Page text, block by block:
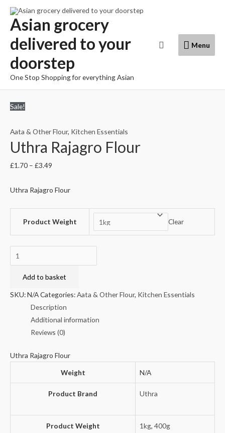
Skip
content
Asian grocery
delivered to your
doorstep
One Stop Shopping for everything Asian
Menu
Menu
Search
Sale!
Aata & Other Flour, Kitchen Essentials
Uthra Rajagro Flour
£1.70 – £3.49
Uthra Rajagro Flour
Product Weight Clear
Uthra
Rajagro
FlourAdd to basket
SKU:N/ACategories:Aata & Other Flour, Kitchen Essentials
Description
Additional information
Reviews (0)
Uthra Rajagro Flour
Weight
N/A
Product Brand Uthra
Product Weight 1kg, 400g